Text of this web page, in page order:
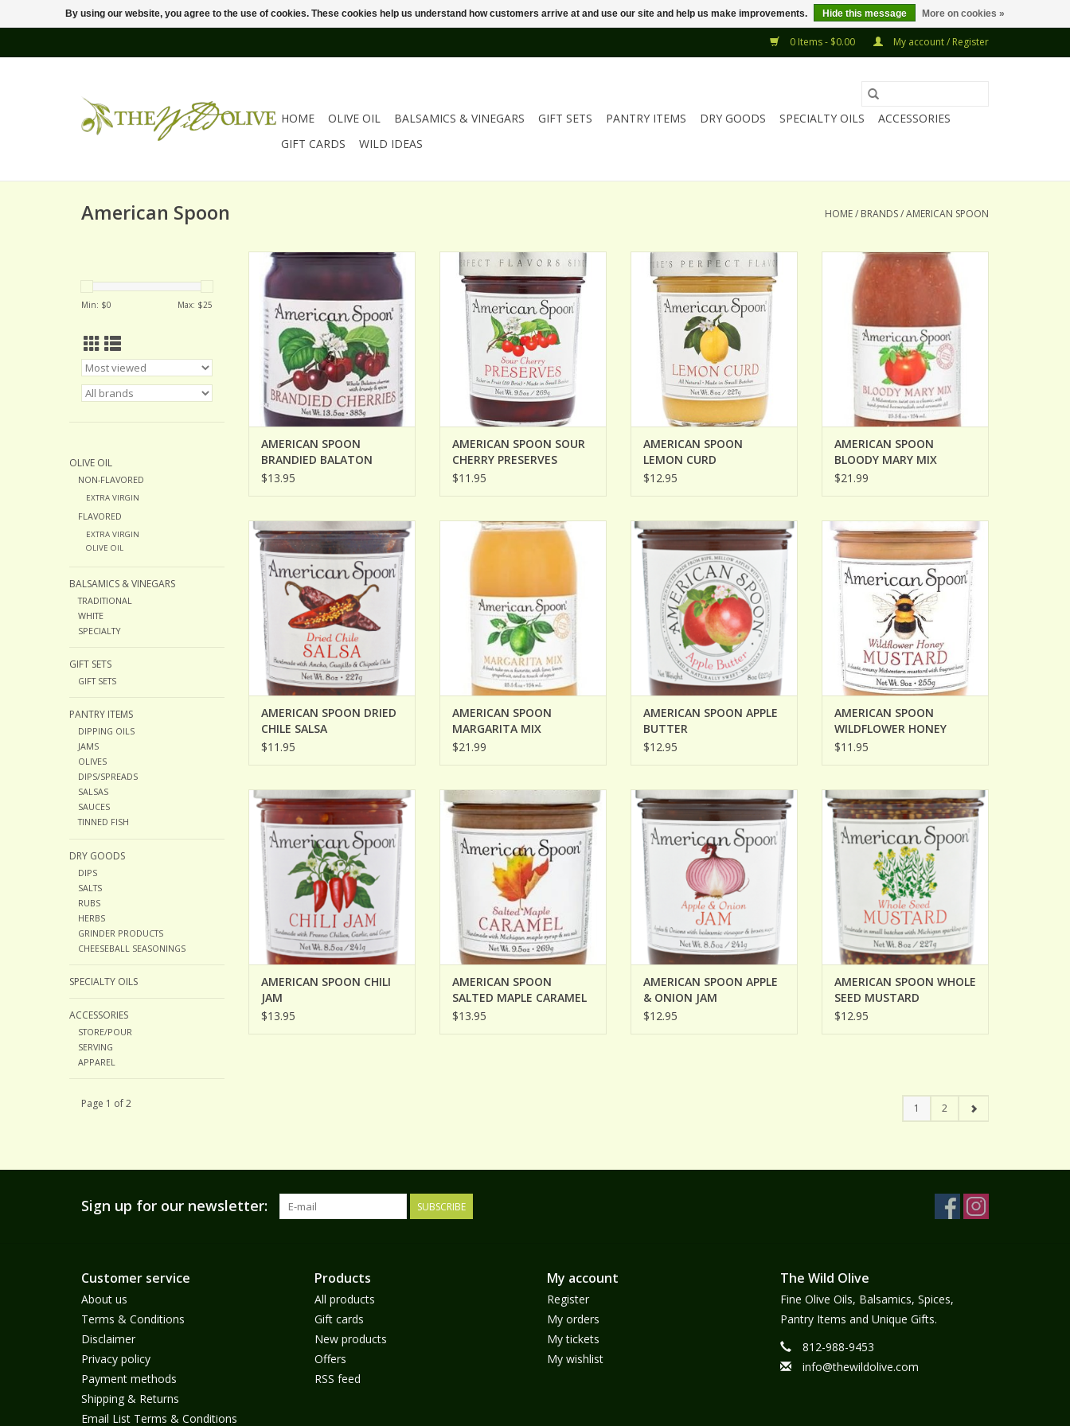
0 Items - $0.00 My account / Register
HOME OLIVE OIL BALSAMICS & VINEGARS GIFT SETS PANTRY ITEMS DRY GOODS SPECIALTY OILS
ACCESSORIES
GIFT CARDS
WILD IDEAS
American Spoon HOME/ BRANDS/AMERICAN SPOON
Min: $0 Max: $25
OLIVE OIL
NON-FLAVORED
EXTRA VIRGIN
FLAVORED
EXTRA VIRGIN
OLIVE OIL
BALSAMICS & VINEGARS
TRADITIONAL
WHITE
SPECIALTY
GIFT SETS
GIFT SETS
PANTRY ITEMS
DIPPING OILS
JAMS
OLIVES
DIPS/SPREADS
SALSAS
SAUCES
TINNED FISH
DRY GOODS
DIPS
SALTS
RUBS
HERBS
GRINDER PRODUCTS
CHEESEBALL SEASONINGS
SPECIALTY OILS
ACCESSORIES
STORE/POUR
SERVING
APPAREL
AMERICAN SPOON BRANDIED
ADD TO CART
AMERICAN SPOON
BRANDIED BALATON
CHERRIES
$13.95
AMERICAN SPOON SOUR CHERRY
PRESERVES
ADD TO CART
AMERICAN SPOON SOUR
CHERRY PRESERVES
$11.95
AMERICAN SPOON LEMON CURD
ADD TO CART
AMERICAN SPOON
LEMON CURD
$12.95
AMERICAN SPOON BLOODY
MARY MIX
AMERICAN SPOON
BLOODY MARY MIX
$21.99
AMERICAN SPOON DRIED CHILE
SALSA
AMERICAN SPOON DRIED
CHILE SALSA
$11.95
AMERICAN SPOON MARGARITA
AMERICAN SPOON
MARGARITA MIX
$21.99
AMERICAN SPOON APPLE BUTTER
ADD TO CART
AMERICAN SPOON APPLE
BUTTER
$12.95
AMERICAN SPOON WILDFLOWER
HONEY MUSTARD
ADD TO CART
AMERICAN SPOON
WILDFLOWER HONEY
MUSTARD
$11.95
AMERICAN SPOON CHILI JAM
ADD TO CART
AMERICAN SPOON CHILI
JAM
$13.95
CARAMEL
ADD TO CART
AMERICAN SPOON
SALTED MAPLE CARAMEL
$13.95
AMERICAN SPOON APPLE &
ONION JAM
ADD TO CART
AMERICAN SPOON APPLE
& ONION JAM
$12.95
AMERICAN SPOON WHOLE SEED
MUSTARD
ADD TO CART
AMERICAN SPOON WHOLE
SEED MUSTARD
$12.95
Page 1 of 2 1 2
Sign up for our newsletter: SUBSCRIBE
Customer service
About us
Terms & Conditions
Disclaimer
Privacy policy
Payment methods
Shipping & Returns
Email List Terms & Conditions
Products
All products
Gift cards
New products
Offers
RSS feed
My account
Register
My orders
My tickets
My wishlist
The Wild Olive
Fine Olive Oils, Balsamics, Spices,
Pantry Items and Unique Gifts.
812-988-9453
info@thewildolive.com
By using our website, you agree to the use of cookies. These cookies help us understand how customers arrive at and use our site and help us make improvements. Hide this message More on cookies »